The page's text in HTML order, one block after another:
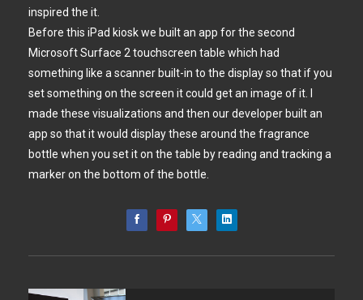
inspired the it.
Before this iPad kiosk we built an app for the second
Microsoft Surface 2 touchscreen table which had
something like a scanner built-in to the display so that if you
set something on the screen it could get an image of it. I
made these visualizations and then our developer built an
app so that it would display these around the fragrance
bottle when you set it on the table by reading and tracking a
marker on the bottom of the bottle.